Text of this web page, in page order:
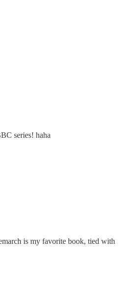
series! haha
is my favorite book, tied with